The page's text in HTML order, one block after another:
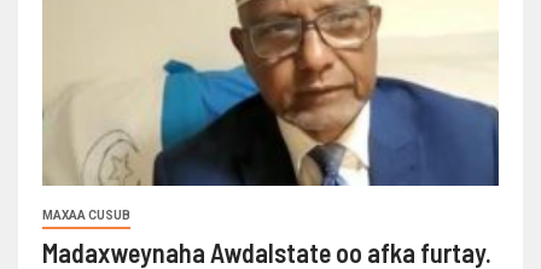
MAXAA CUSUB
Madaxweynaha Awdalstate oo afka furtay.